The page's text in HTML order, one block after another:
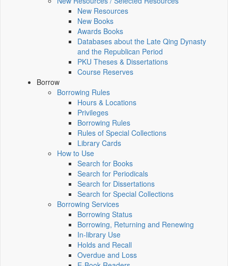
New Resources
New Books
Awards Books
Databases about the Late Qing Dynasty
and the Republican Period
PKU Theses & Dissertations
Course Reserves
Borrow
Borrowing Rules
Hours & Locations
Privileges
Borrowing Rules
Rules of Special Collections
Library Cards
How to Use
Search for Books
Search for Periodicals
Search for Dissertations
Search for Special Collections
Borrowing Services
Borrowing Status
Borrowing, Returning and Renewing
In-library Use
Holds and Recall
Overdue and Loss